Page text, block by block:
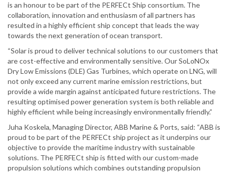
is an honour to be part of the PERFECt Ship consortium. The
collaboration, innovation and enthusiasm of all partners has
resulted in a highly efficient ship concept that leads the way
towards the next generation of ocean transport.
“Solar is proud to deliver technical solutions to our customers that
are cost-effective and environmentally sensitive. Our SoLoNOx
Dry Low Emissions (DLE) Gas Turbines, which operate on LNG, will
not only exceed any current marine emission restrictions, but
provide a wide margin against anticipated future restrictions. The
resulting optimised power generation system is both reliable and
highly efficient while being increasingly environmentally friendly.”
Juha Koskela, Managing Director, ABB Marine & Ports, said: “ABB is
proud to be part of the PERFECt ship project as it underpins our
objective to provide the maritime industry with sustainable
solutions. The PERFECt ship is fitted with our custom-made
propulsion solutions which combines outstanding propulsion